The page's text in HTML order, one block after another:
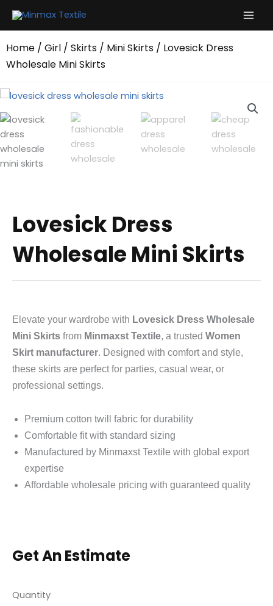
Home / Girl / Skirts / Mini Skirts / Lovesick Dress
Wholesale Mini Skirts
Lovesick Dress
Wholesale Mini Skirts
Elevate your wardrobe with Lovesick Dress Wholesale
Mini Skirts from Minmaxst Textile, a trusted Women
Skirt manufacturer. Designed with comfort and style,
these skirts are perfect for parties, casual wear, or
professional settings.
Premium cotton twill fabric for durability
Comfortable fit with standard sizing
Manufactured by Minmaxst Textile with global export
expertise
Affordable wholesale pricing with guaranteed quality
Get An Estimate
Quantity